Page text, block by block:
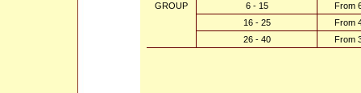
GROUP
6 - 15
From
16 - 25
From
26 - 40
From